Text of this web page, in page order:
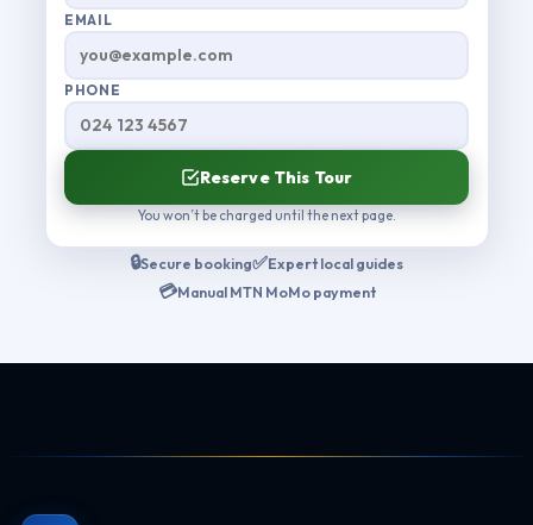
EMAIL
PHONE
Reserve This Tour
You won’t be charged until the next page.
🔒Secure booking✅Expert local guides
💳Manual MTN MoMo payment